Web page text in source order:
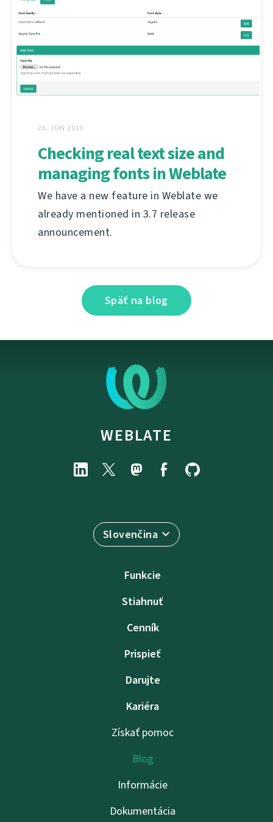
26. JÚN 2019
Checking real text size and
managing fonts in Weblate
We have a new feature in Weblate we
already mentioned in 3.7 release
announcement.
Späť na blog
WEBLATE
Slovenčina
Funkcie
Stiahnuť
Cenník
Prispieť
Darujte
Kariéra
Získať pomoc
Blog
Informácie
Dokumentácia